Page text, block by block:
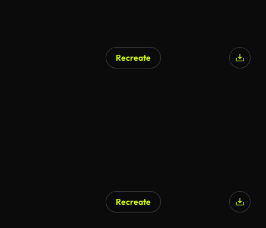
Recreate
Recreate